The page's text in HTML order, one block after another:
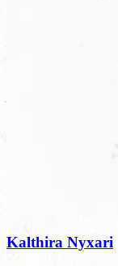
Kalthira Nyxari